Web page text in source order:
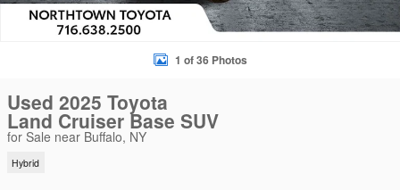
1 of 36 Photos
Used 2025 Toyota
Land Cruiser Base SUV
for Sale near Buffalo, NY
Hybrid